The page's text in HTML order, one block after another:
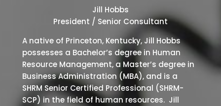
Jill Hobbs
President / Senior Consultant
A native of Princeton, Kentucky, Jill Hobbs
possesses a Bachelor’s degree in Human
Resource Management, a Master’s degree in
Business Administration (MBA), and is a
SHRM Senior Certified Professional (SHRM-
SCP) in the field of human resources. Jill